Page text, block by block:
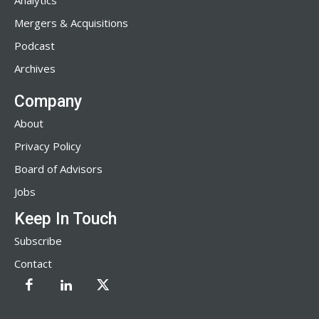
Mergers & Acquisitions
Podcast
Archives
Company
About
Privacy Policy
Board of Advisors
Jobs
Keep In Touch
Subscribe
Contact